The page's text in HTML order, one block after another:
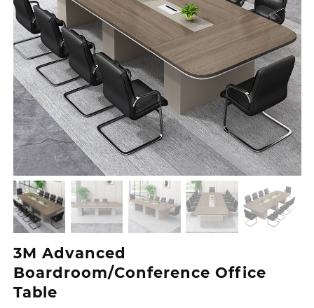
3M Advanced
Boardroom/Conference Office
Table